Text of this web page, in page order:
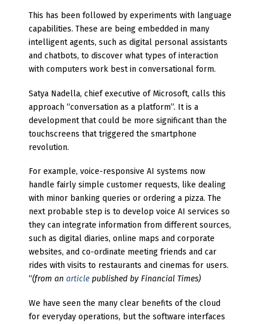
This has been followed by experiments with language
capabilities. These are being embedded in many
intelligent agents, such as digital personal assistants
and chatbots, to discover what types of interaction
with computers work best in conversational form.
Satya Nadella, chief executive of Microsoft, calls this
approach “conversation as a platform”. It is a
development that could be more significant than the
touchscreens that triggered the smartphone
revolution.
For example, voice-responsive AI systems now
handle fairly simple customer requests, like dealing
with minor banking queries or ordering a pizza. The
next probable step is to develop voice AI services so
they can integrate information from different sources,
such as digital diaries, online maps and corporate
websites, and co-ordinate meeting friends and car
rides with visits to restaurants and cinemas for users.
“(from anarticle published by Financial Times)
We have seen the many clear benefits of the cloud
for everyday operations, but the software interfaces